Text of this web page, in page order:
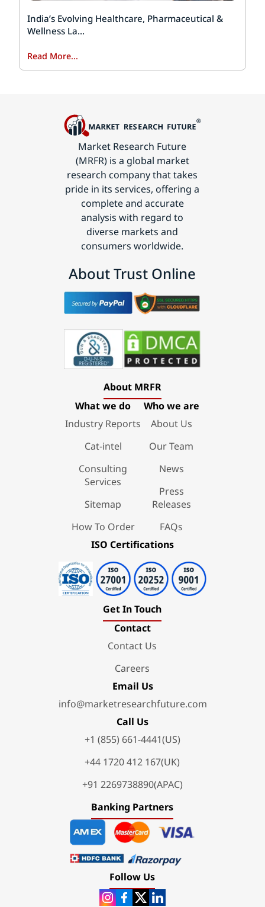
India’s Evolving Healthcare, Pharmaceutical &
Wellness La...
Read More...
Market Research Future
(MRFR) is a global market
research company that takes
pride in its services, offering a
complete and accurate
analysis with regard to
diverse markets and
consumers worldwide.
About Trust Online
About MRFR
What we do
Industry Reports
Cat-intel
Consulting
Services
Sitemap
How To Order
Who we are
About Us
Our Team
News
Press
Releases
FAQs
ISO Certifications
Get In Touch
Contact
Contact Us
Careers
Email Us
info@marketresearchfuture.com
Call Us
+1 (855) 661-4441(US)
+44 1720 412 167(UK)
+91 2269738890(APAC)
Banking Partners
Follow Us